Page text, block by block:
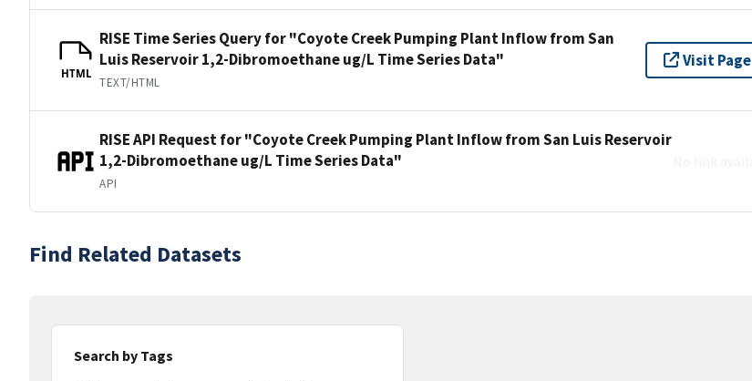
HTML
RISE Time Series Query for "Coyote Creek Pumping Plant Inflow from San
Luis Reservoir 1,2-Dibromoethane ug/L Time Series Data"
TEXT/HTML
Visit Page
RISE API Request for "Coyote Creek Pumping Plant Inflow from San Luis Reservoir
1,2-Dibromoethane ug/L Time Series Data"
API
Find Related Datasets
Search by Tags